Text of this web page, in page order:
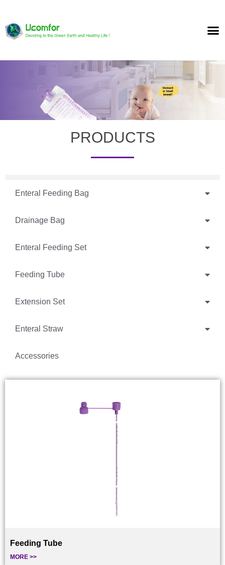
PRODUCTS
Enteral Feeding Bag
Drainage Bag
Enteral Feeding Set
Feeding Tube
Extension Set
Enteral Straw
Accessories
Feeding Tube
MORE >>